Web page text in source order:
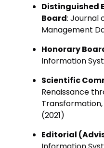
Distinguished
Board: Journal
Management
Honorary
Information
Scientific
Renaissance
Transformation,
(2021)
Editorial